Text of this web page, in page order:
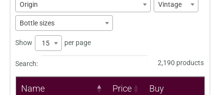
Origin Vintage
Bottle sizes
Show 15 per page
Search: 2,190 products
Name Price Buy